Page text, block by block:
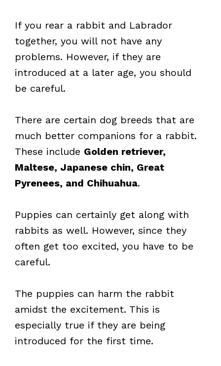
If you rear a rabbit and Labrador
together, you will not have any
problems. However, if they are
introduced at a later age, you should
be careful.
There are certain dog breeds that are
much better companions for a rabbit.
These include Golden retriever,
Maltese, Japanese chin, Great
Pyrenees, and Chihuahua.
Puppies can certainly get along with
rabbits as well. However, since they
often get too excited, you have to be
careful.
The puppies can harm the rabbit
amidst the excitement. This is
especially true if they are being
introduced for the first time.